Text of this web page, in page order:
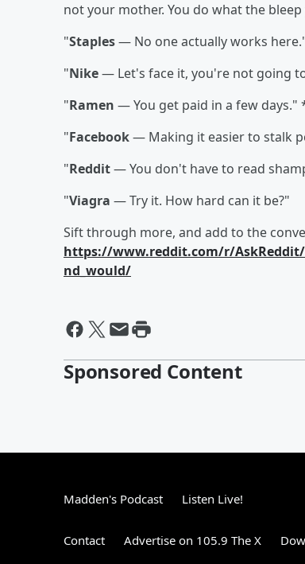
not your mother. You do what the
"Staples— No one actually works
"Nike— Let's face it, you're not going
"Ramen — You get paid in a few days."
"Facebook— Making it easier to stalk
"Reddit— You don't have to read
"Viagra — Try it. How hard can it be?"
Sift through more, and add to the
https://www.reddit.com/r/
nd_would/
Sponsored Content
Madden's Podcast Listen Live!
Contact Advertise on 105.9 The X